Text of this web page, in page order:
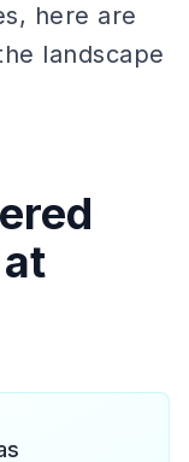
here are
landscape